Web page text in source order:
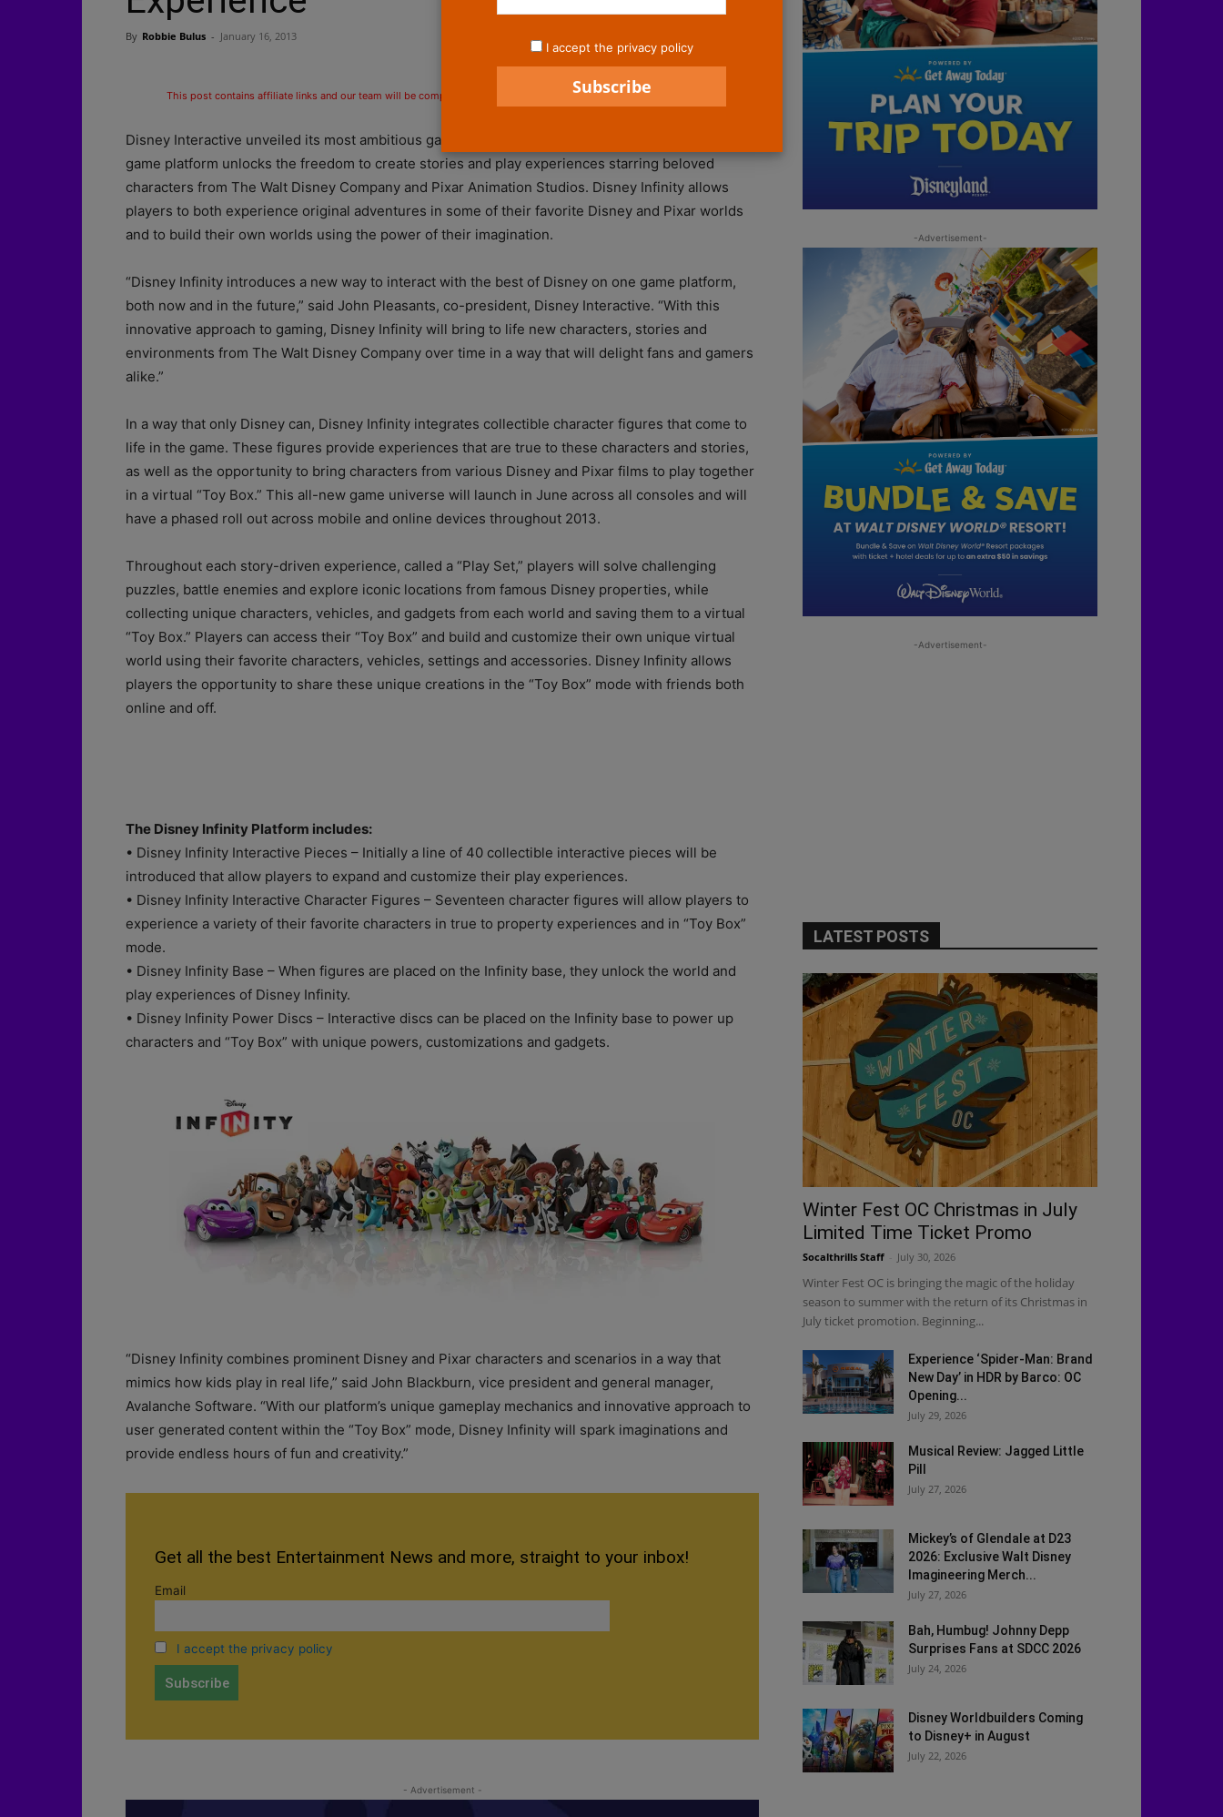
By Robbie Bulus - January 16, 2013
This post contains affiliate links and our team will be compensated if you make a purchase after clicking on the links.
Disney Interactive unveiled its most ambitious gaming initiative ever, Disney Infinity. This all new
game platform unlocks the freedom to create stories and play experiences starring beloved
characters from The Walt Disney Company and Pixar Animation Studios. Disney Infinity allows
players to both experience original adventures in some of their favorite Disney and Pixar worlds
and to build their own worlds using the power of their imagination.
“Disney Infinity introduces a new way to interact with the best of Disney on one game platform,
both now and in the future,” said John Pleasants, co-president, Disney Interactive. “With this
innovative approach to gaming, Disney Infinity will bring to life new characters, stories and
environments from The Walt Disney Company over time in a way that will delight fans and gamers
alike.”
In a way that only Disney can, Disney Infinity integrates collectible character figures that come to
life in the game. These figures provide experiences that are true to these characters and stories,
as well as the opportunity to bring characters from various Disney and Pixar films to play together
in a virtual “Toy Box.” This all-new game universe will launch in June across all consoles and will
have a phased roll out across mobile and online devices throughout 2013.
Throughout each story-driven experience, called a “Play Set,” players will solve challenging
puzzles, battle enemies and explore iconic locations from famous Disney properties, while
collecting unique characters, vehicles, and gadgets from each world and saving them to a virtual
“Toy Box.” Players can access their “Toy Box” and build and customize their own unique virtual
world using their favorite characters, vehicles, settings and accessories. Disney Infinity allows
players the opportunity to share these unique creations in the “Toy Box” mode with friends both
online and off.
The Disney Infinity Platform includes:
• Disney Infinity Interactive Pieces – Initially a line of 40 collectible interactive pieces will be
introduced that allow players to expand and customize their play experiences.
• Disney Infinity Interactive Character Figures – Seventeen character figures will allow players to
experience a variety of their favorite characters in true to property experiences and in “Toy Box”
mode.
• Disney Infinity Base – When figures are placed on the Infinity base, they unlock the world and
play experiences of Disney Infinity.
• Disney Infinity Power Discs – Interactive discs can be placed on the Infinity base to power up
characters and “Toy Box” with unique powers, customizations and gadgets.
“Disney Infinity combines prominent Disney and Pixar characters and scenarios in a way that
mimics how kids play in real life,” said John Blackburn, vice president and general manager,
Avalanche Software. “With our platform’s unique gameplay mechanics and innovative approach to
user generated content within the “Toy Box” mode, Disney Infinity will spark imaginations and
provide endless hours of fun and creativity.”
Get all the best Entertainment News and more, straight to your inbox!
Email
I accept the privacy policy
- Advertisement -
-Advertisement-
-Advertisement-
LATEST POSTS
Winter Fest OC Christmas in July
Limited Time Ticket Promo
Socalthrills Staff July 30, 2026
Winter Fest OC is bringing the magic of the holiday
season to summer with the return of its Christmas in
July ticket promotion. Beginning...
Experience ‘Spider-Man: Brand
New Day’ in HDR by Barco: OC
Opening...
July 29, 2026
Musical Review: Jagged Little
Pill
July 27, 2026
Mickey’s of Glendale at D23
2026: Exclusive Walt Disney
Imagineering Merch...
July 27, 2026
Bah, Humbug! Johnny Depp
Surprises Fans at SDCC 2026
July 24, 2026
Disney Worldbuilders Coming
to Disney+ in August
July 22, 2026
I accept the privacy policy